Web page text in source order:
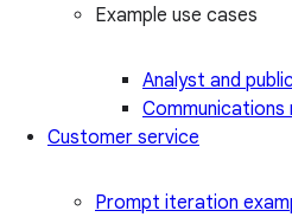
Example use cases
Analyst and
Communications
Customer service
Prompt iteration